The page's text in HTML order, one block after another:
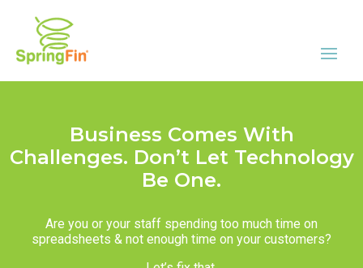
Business Comes With
Challenges. Don’t Let Technology
Be One.
Are you or your staff spending too much time on
spreadsheets & not enough time on your customers?